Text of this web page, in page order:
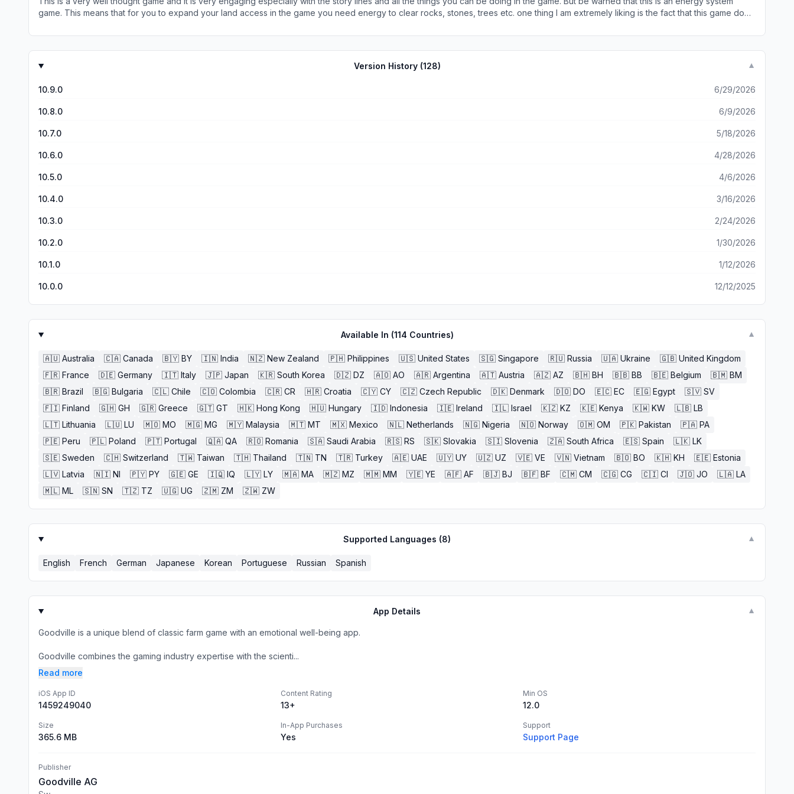
and how difficult it is to gain energy.
game. This means that for you to expand your land access in the game you need energy to clear rocks, stones, trees etc. one thing I am extremely liking is the fact that this game does
note of warning, the energy within the game is designed to run out and have find ways to replenish or wait till you get energy restored. The game is set to stop at 50 energy points and
strategy comes in. When you run out of energy and it will take a while to replenish then you farm and make money until you can explore for a short time and go farm for more time than
you can explore. All games have a point where it slows down and each level up requires a longer time to accomplish. It’s that way so that you can play for a long time to come. All in all I
Version History (128) ▼
10.9.0 6/29/2026
10.8.0 6/9/2026
10.7.0 5/18/2026
10.6.0 4/28/2026
10.5.0 4/6/2026
10.4.0 3/16/2026
10.3.0 2/24/2026
10.2.0 1/30/2026
10.1.0 1/12/2026
10.0.0 12/12/2025
Available In (114 Countries) ▼
🇦🇺 Australia 🇨🇦 Canada 🇧🇾 BY 🇮🇳 India 🇳🇿 New Zealand 🇵🇭 Philippines 🇺🇸 United States 🇸🇬 Singapore 🇷🇺 Russia 🇺🇦 Ukraine 🇬🇧 United Kingdom
🇫🇷 France 🇩🇪 Germany 🇮🇹 Italy 🇯🇵 Japan 🇰🇷 South Korea 🇩🇿 DZ 🇦🇴 AO 🇦🇷 Argentina 🇦🇹 Austria 🇦🇿 AZ 🇧🇭 BH 🇧🇧 BB 🇧🇪 Belgium 🇧🇲 BM
🇧🇷 Brazil 🇧🇬 Bulgaria 🇨🇱 Chile 🇨🇴 Colombia 🇨🇷 CR 🇭🇷 Croatia 🇨🇾 CY 🇨🇿 Czech Republic 🇩🇰 Denmark 🇩🇴 DO 🇪🇨 EC 🇪🇬 Egypt 🇸🇻 SV
🇫🇮 Finland 🇬🇭 GH 🇬🇷 Greece 🇬🇹 GT 🇭🇰 Hong Kong 🇭🇺 Hungary 🇮🇩 Indonesia 🇮🇪 Ireland 🇮🇱 Israel 🇰🇿 KZ 🇰🇪 Kenya 🇰🇼 KW 🇱🇧 LB
🇱🇹 Lithuania 🇱🇺 LU 🇲🇴 MO 🇲🇬 MG 🇲🇾 Malaysia 🇲🇹 MT 🇲🇽 Mexico 🇳🇱 Netherlands 🇳🇬 Nigeria 🇳🇴 Norway 🇴🇲 OM 🇵🇰 Pakistan 🇵🇦 PA
🇵🇪 Peru 🇵🇱 Poland 🇵🇹 Portugal 🇶🇦 QA 🇷🇴 Romania 🇸🇦 Saudi Arabia 🇷🇸 RS 🇸🇰 Slovakia 🇸🇮 Slovenia 🇿🇦 South Africa 🇪🇸 Spain 🇱🇰 LK
🇸🇪 Sweden 🇨🇭 Switzerland 🇹🇼 Taiwan 🇹🇭 Thailand 🇹🇳 TN 🇹🇷 Turkey 🇦🇪 UAE 🇺🇾 UY 🇺🇿 UZ 🇻🇪 VE 🇻🇳 Vietnam 🇧🇴 BO 🇰🇭 KH 🇪🇪 Estonia
🇱🇻 Latvia 🇳🇮 NI 🇵🇾 PY 🇬🇪 GE 🇮🇶 IQ 🇱🇾 LY 🇲🇦 MA 🇲🇿 MZ 🇲🇲 MM 🇾🇪 YE 🇦🇫 AF 🇧🇯 BJ 🇧🇫 BF 🇨🇲 CM 🇨🇬 CG 🇨🇮 CI 🇯🇴 JO 🇱🇦 LA
🇲🇱 ML 🇸🇳 SN 🇹🇿 TZ 🇺🇬 UG 🇿🇲 ZM 🇿🇼 ZW
Supported Languages (8) ▼
English French German Japanese Korean Portuguese Russian Spanish
App Details ▼
Goodville is a unique blend of classic farm game with an emotional well-being app.
Goodville combines the gaming industry expertise with the scienti...
Read more
iOS App ID
1459249040
Content Rating
13+
Min OS
12.0
Size
365.6 MB
In-App Purchases
Yes
Support
Support Page
Publisher
Goodville AG